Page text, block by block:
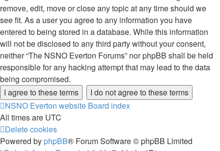
remove, edit, move or close any topic at any time should we
see fit. As a user you agree to any information you have
entered to being stored in a database. While this information
will not be disclosed to any third party without your consent,
neither “The NSNO Everton Forums” nor phpBB shall be held
responsible for any hacking attempt that may lead to the data
being compromised.
NSNO Everton website Board index
All times are UTC
Delete cookies
Powered by phpBB® Forum Software © phpBB Limited